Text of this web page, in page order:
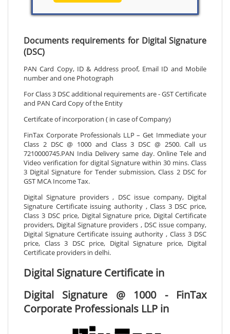
Documents requirements for Digital Signature
(DSC)
PAN Card Copy, ID & Address proof, Email ID and Mobile
number and one Photograph
For Class 3 DSC additional requirements are - GST Certificate
and PAN Card Copy of the Entity
Certifcate of incorporation ( in case of Company)
FinTax Corporate Professionals LLP – Get Immediate your
Class 2 DSC @ 1000 and Class 3 DSC @ 2500. Call us
7210000745.PAN India Delivery same day. Online Tele and
Video verification for digital Signature within 30 mins. Class
3 Digital Signature for Tender submission, Class 2 DSC for
GST MCA Income Tax.
Digital Signature providers , DSC issue company, Digital
Signature Certificate issuing authority , Class 3 DSC price,
Class 3 DSC price, Digital Signature price, Digital Certificate
providers, Digital Signature providers , DSC issue company,
Digital Signature Certificate issuing authority , Class 3 DSC
price, Class 3 DSC price, Digital Signature price, Digital
Certificate providers in delhi.
Digital Signature Certificate in
Digital Signature @ 1000 - FinTax
Corporate Professionals LLP in